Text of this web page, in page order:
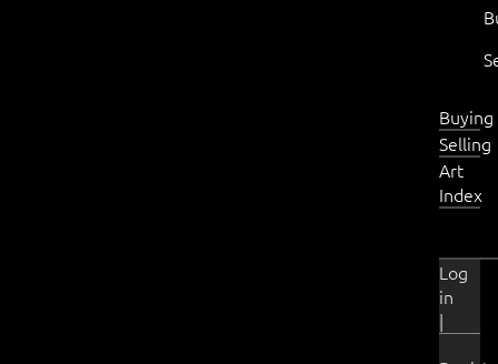
Buying
Selling
Art
Index
Log
in
|